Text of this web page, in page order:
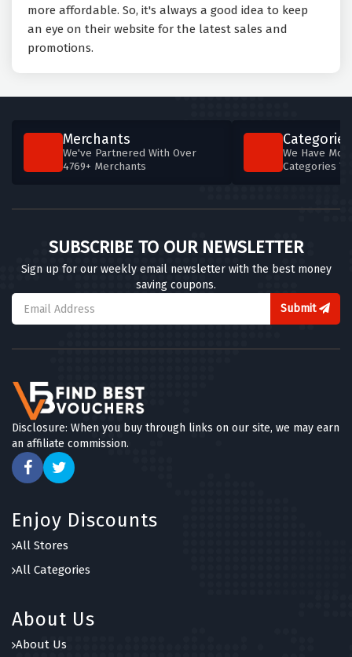
more affordable. So, it's always a good idea to keep
an eye on their website for the latest sales and
promotions.
Merchants
We've Partnered With Over
4769+ Merchants
Categories
We Have
Categories
SUBSCRIBE TO OUR NEWSLETTER
Sign up for our weekly email newsletter with the best money
saving coupons.
Submit
Disclosure: When you buy through links on our site, we may earn
an affiliate commission.
Enjoy Discounts
All Stores
All Categories
About Us
About Us